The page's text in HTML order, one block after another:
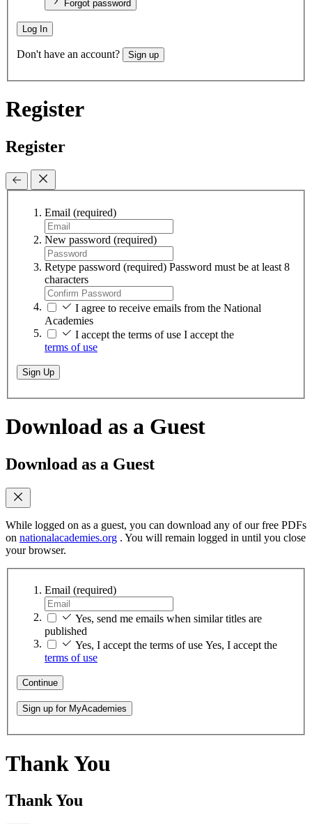
Forgot password
Log In
Don't have an account? Sign up
Register
Register
Email (required)
New password (required)
Retype password (required) Password must be at least 8
characters
I agree to receive emails from the National
Academies
I accept the terms of use I accept the
terms of use
Sign Up
Download as a Guest
Download as a Guest
While logged on as a guest, you can download any of our free PDFs
on nationalacademies.org . You will remain logged in until you close
your browser.
Email (required)
Yes, send me emails when similar titles are
published
Yes, I accept the terms of use Yes, I accept the
terms of use
Continue
Sign up for MyAcademies
Thank You
Thank You